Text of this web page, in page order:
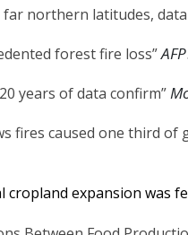
northern latitudes, data
forest fire loss”AFP
years of data confirm”
fires caused one third of
cropland expansion was